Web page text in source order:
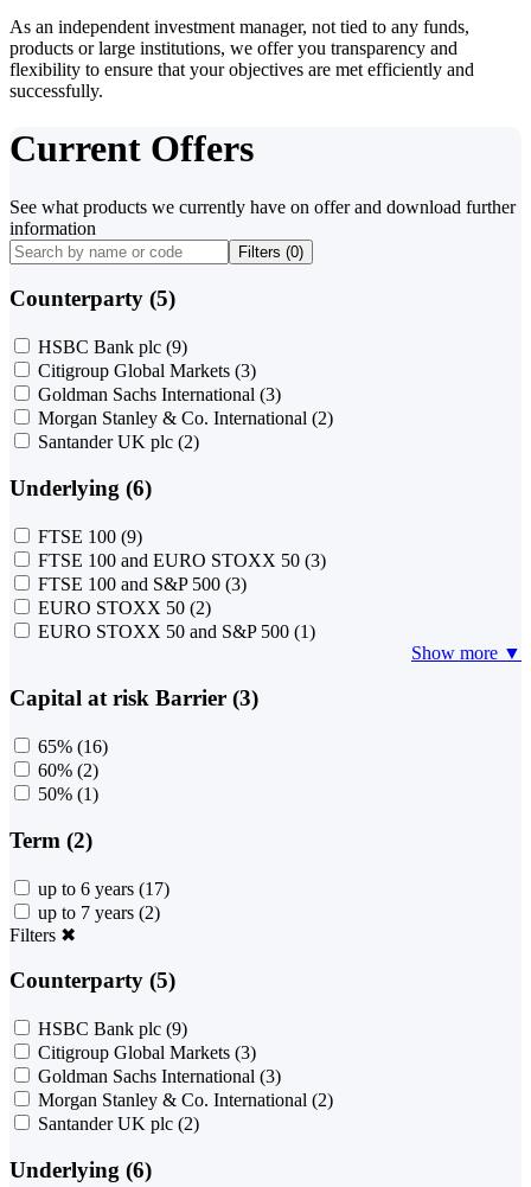
As an independent investment manager, not tied to any funds,
products or large institutions, we offer you transparency and
flexibility to ensure that your objectives are met efficiently and
successfully.
Current Offers
See what products we currently have on offer and download further
information
Filters (0)
Counterparty (5)
HSBC Bank plc (9)
Citigroup Global Markets (3)
Goldman Sachs International (3)
Morgan Stanley & Co. International (2)
Santander UK plc (2)
Underlying (6)
FTSE 100 (9)
FTSE 100 and EURO STOXX 50 (3)
FTSE 100 and S&P 500 (3)
EURO STOXX 50 (2)
EURO STOXX 50 and S&P 500 (1)
Show more ▼
Capital at risk Barrier (3)
65% (16)
60% (2)
50% (1)
Term (2)
up to 6 years (17)
up to 7 years (2)
Filters ✖
Counterparty (5)
HSBC Bank plc (9)
Citigroup Global Markets (3)
Goldman Sachs International (3)
Morgan Stanley & Co. International (2)
Santander UK plc (2)
Underlying (6)